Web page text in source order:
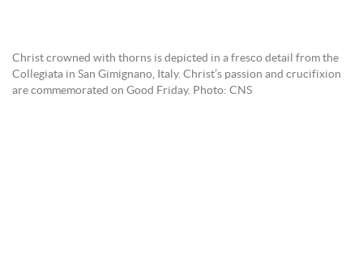
Christ crowned with thorns is depicted in a fresco detail from the
Collegiata in San Gimignano, Italy. Christ’s passion and crucifixion
are commemorated on Good Friday. Photo: CNS